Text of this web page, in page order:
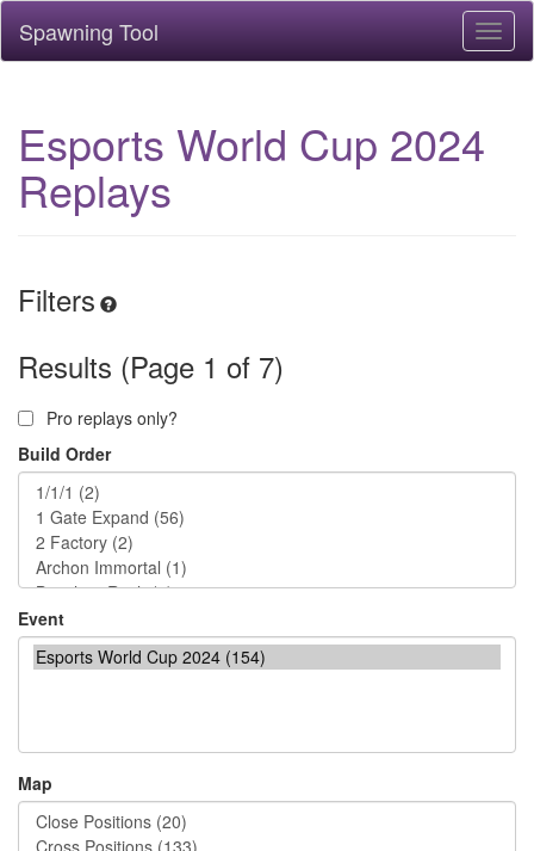
Spawning Tool
Esports World Cup 2024
Replays
Filters
Results (Page 1 of 7)
Pro replays only?
Build Order
Event
Map